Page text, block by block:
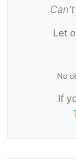
Let
No
If